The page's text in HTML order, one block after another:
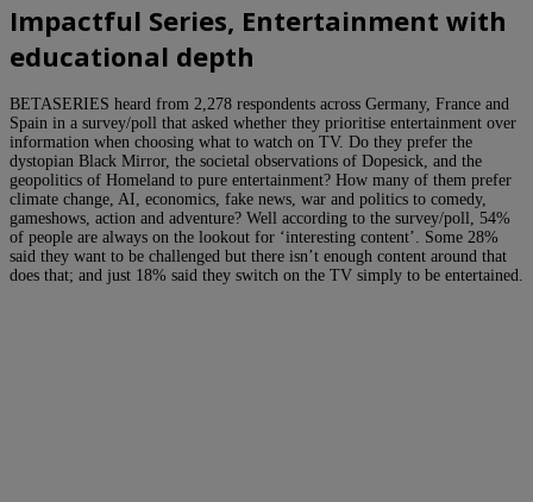
Impactful Series, Entertainment with
educational depth
BETASERIES heard from 2,278 respondents across Germany, France and
Spain in a survey/poll that asked whether they prioritise entertainment over
information when choosing what to watch on TV. Do they prefer the
dystopian Black Mirror, the societal observations of Dopesick, and the
geopolitics of Homeland to pure entertainment? How many of them prefer
climate change, AI, economics, fake news, war and politics to comedy,
gameshows, action and adventure? Well according to the survey/poll, 54%
of people are always on the lookout for ‘interesting content’. Some 28%
said they want to be challenged but there isn’t enough content around that
does that; and just 18% said they switch on the TV simply to be entertained.